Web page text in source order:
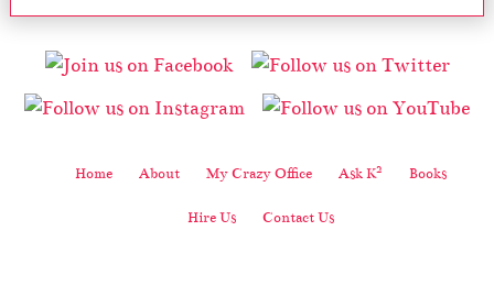
Home About My Crazy Office Ask K2 Books
Hire Us Contact Us